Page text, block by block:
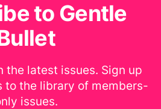
to Gentle
the latest issues. Sign up
to the library of members-
issues.